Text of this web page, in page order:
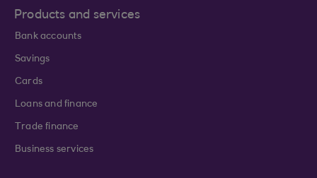
Products and services
Bank accounts
Savings
Cards
Loans and finance
Trade finance
Business services